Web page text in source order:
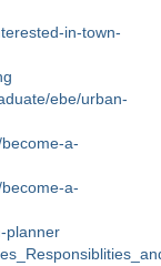
in-town-
ebe/urban-
a-
a-
planner